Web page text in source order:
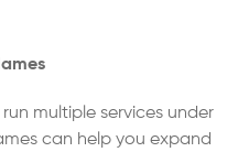
multiple services under
can help you expand